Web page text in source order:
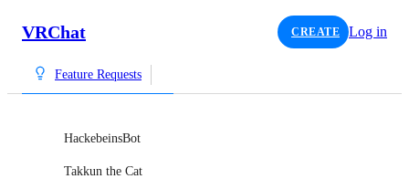
VRChat CREATE Log in
Feature Requests
HackebeinsBot
Takkun the Cat